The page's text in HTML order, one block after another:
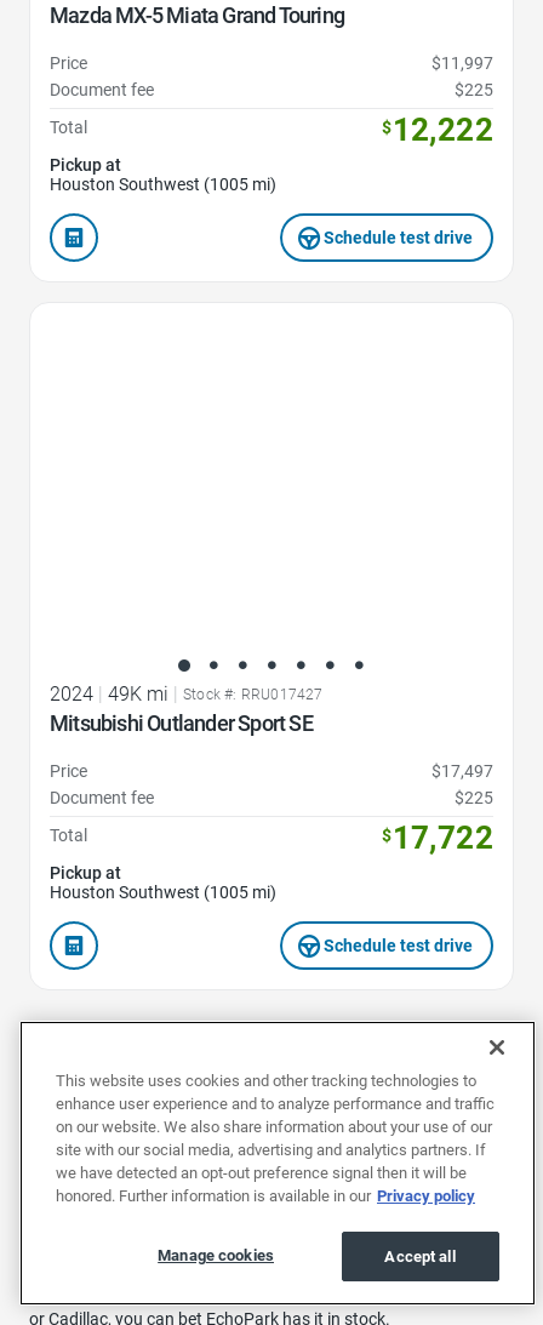
Mazda MX-5 Miata Grand Touring
Price
$11,997
Document fee
$225
Total
$12,222
Pickup at
Houston Southwest (1005 mi)
Schedule test drive
2024 | 49K mi | Stock #: RRU017427
Mitsubishi Outlander Sport SE
Price
$17,497
Document fee
$225
Total
$17,722
Pickup at
Houston Southwest (1005 mi)
Schedule test drive
Buy a used car in Houston at EchoPark and explore our huge
range of reliable, preowned vehicles.
We specialize in affordable, top-quality used vehicles to suit any
need. Whether you’re looking for a comfy and convenient family
or Cadillac, you can bet EchoPark has it in stock.
This website uses cookies and other tracking technologies to
enhance user experience and to analyze performance and traffic
on our website. We also share information about your use of our
site with our social media, advertising and analytics partners. If
we have detected an opt-out preference signal then it will be
honored. Further information is available in our Privacy policy
Accept all
Manage cookies